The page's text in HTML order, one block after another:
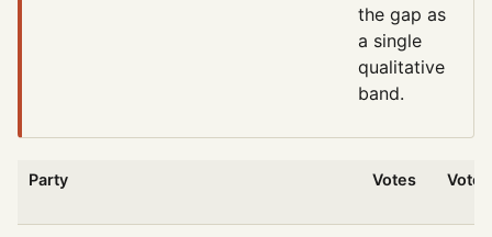
the gap as
a single
qualitative
band.
Party Votes Vote